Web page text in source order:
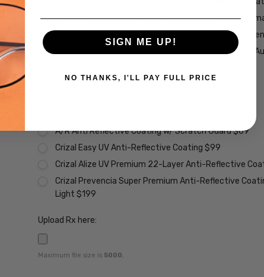
Transitions Xtra Active Brown Lenses - Darken
Transitions Xtra Active Polarized Grey Lenses -
Vantage Polarized Transitions Grey Lenses - Darken
Premium Coatings (Non-Refundable):
A/R Anti Reflective Coating w/ Scratch Guard $69
Crizal Easy UV Anti-Reflective Coating $99
Crizal Alize UV Premium 22-Layer Anti-Reflective
Crizal Prevencia Super Premium Anti-Reflective
Light $199
Upload Rx here:
Maximum file size is 5000,
SIGN ME UP!
NO THANKS, I'LL PAY FULL PRICE